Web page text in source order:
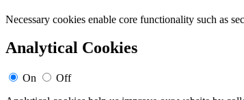
Necessary cookies enable core functionality such as
Analytical Cookies
On
Off